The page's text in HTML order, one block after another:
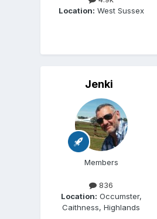
Location: West Sussex
Jenki
Members
836
Location: Occumster,
Caithness, Highlands